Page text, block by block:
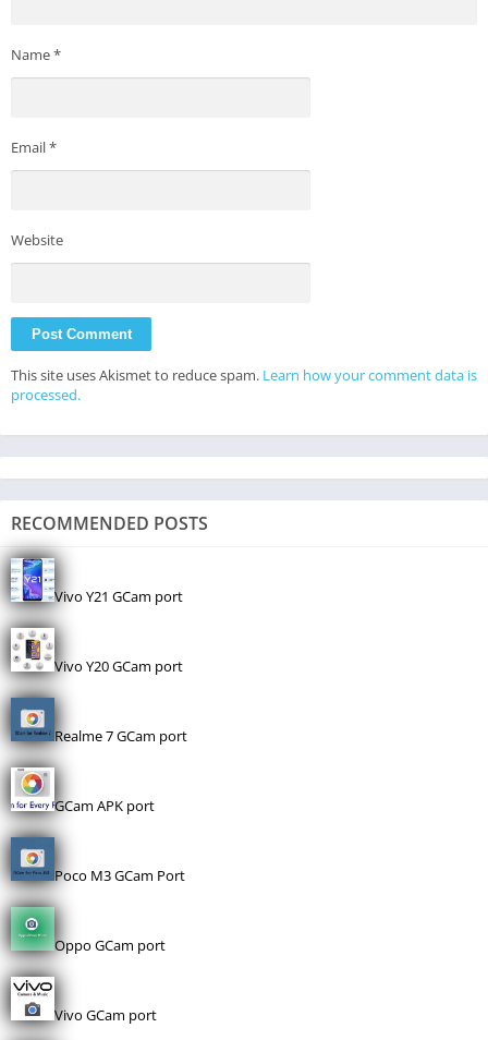
Name*
Email*
Website
This site uses Akismet to reduce spam. Learn how your comment data is
processed.
RECOMMENDED POSTS
Vivo Y21 GCam port
Vivo Y20 GCam port
Realme 7 GCam port
GCam APK port
Poco M3 GCam Port
Oppo GCam port
Vivo GCam port